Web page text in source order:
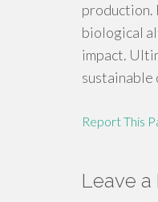
production.
biological
impact.
sustainable
Report This
Leave a